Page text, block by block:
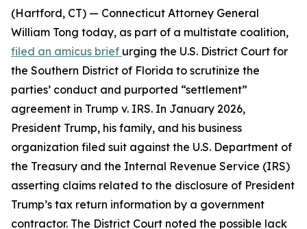
(Hartford, CT) — Connecticut Attorney General
William Tong today, as part of a multistate coalition,
filed an amicus brief urging the U.S. District Court for
the Southern District of Florida to scrutinize the
parties’ conduct and purported “settlement”
agreement in Trump v. IRS. In January 2026,
President Trump, his family, and his business
organization filed suit against the U.S. Department of
the Treasury and the Internal Revenue Service (IRS)
asserting claims related to the disclosure of President
Trump’s tax return information by a government
contractor. The District Court noted the possible lack